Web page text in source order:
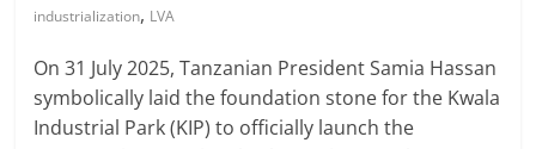
industrialization, LVA
On 31 July 2025, Tanzanian President Samia Hassan
symbolically laid the foundation stone for the Kwala
Industrial Park (KIP) to officially launch the